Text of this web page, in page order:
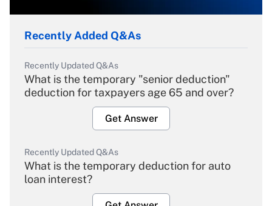
Recently Added Q&As
Recently Updated Q&As
What is the temporary "senior deduction"
deduction for taxpayers age 65 and over?
Get Answer
Recently Updated Q&As
What is the temporary deduction for auto
loan interest?